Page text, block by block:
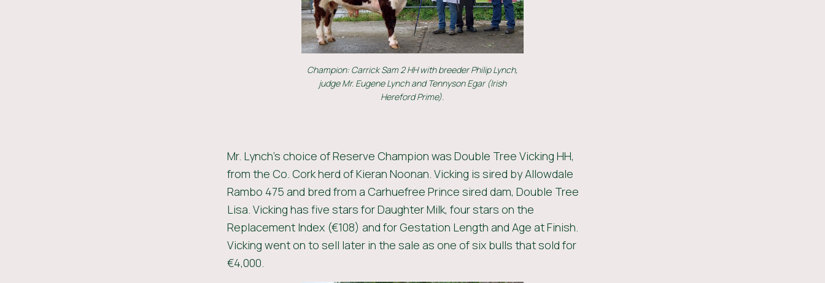
Champion: Carrick Sam 2 HH with breeder Philip Lynch,
judge Mr. Eugene Lynch and Tennyson Egar (Irish
Hereford Prime).
Mr. Lynch’s choice of Reserve Champion was Double Tree Vicking HH,
from the Co. Cork herd of Kieran Noonan. Vicking is sired by Allowdale
Rambo 475 and bred from a Carhuefree Prince sired dam, Double Tree
Lisa. Vicking has five stars for Daughter Milk, four stars on the
Replacement Index (€108) and for Gestation Length and Age at Finish.
Vicking went on to sell later in the sale as one of six bulls that sold for
€4,000.